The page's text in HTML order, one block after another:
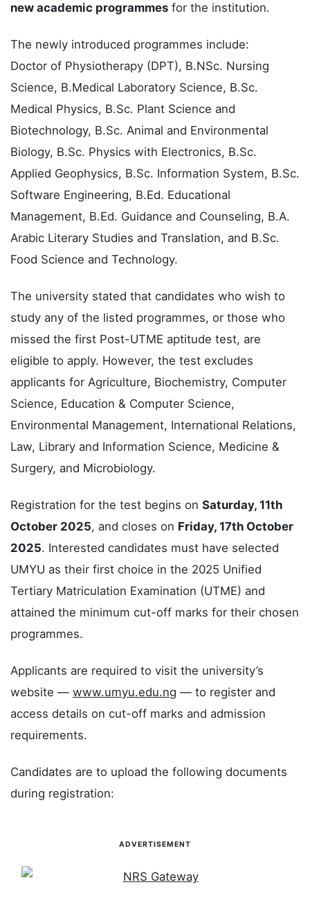
new academic programmes for the institution.
The newly introduced programmes include:
Doctor of Physiotherapy (DPT), B.NSc. Nursing
Science, B.Medical Laboratory Science, B.Sc.
Medical Physics, B.Sc. Plant Science and
Biotechnology, B.Sc. Animal and Environmental
Biology, B.Sc. Physics with Electronics, B.Sc.
Applied Geophysics, B.Sc. Information System, B.Sc.
Software Engineering, B.Ed. Educational
Management, B.Ed. Guidance and Counseling, B.A.
Arabic Literary Studies and Translation, and B.Sc.
Food Science and Technology.
The university stated that candidates who wish to
study any of the listed programmes, or those who
missed the first Post-UTME aptitude test, are
eligible to apply. However, the test excludes
applicants for Agriculture, Biochemistry, Computer
Science, Education & Computer Science,
Environmental Management, International Relations,
Law, Library and Information Science, Medicine &
Surgery, and Microbiology.
Registration for the test begins on Saturday, 11th
October 2025, and closes on Friday, 17th October
2025. Interested candidates must have selected
UMYU as their first choice in the 2025 Unified
Tertiary Matriculation Examination (UTME) and
attained the minimum cut-off marks for their chosen
programmes.
Applicants are required to visit the university’s
website — www.umyu.edu.ng — to register and
access details on cut-off marks and admission
requirements.
Candidates are to upload the following documents
during registration:
ADVERTISEMENT